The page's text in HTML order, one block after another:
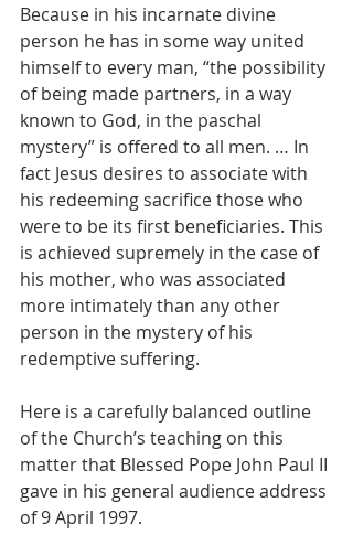
Because in his incarnate divine
person he has in some way united
himself to every man, “the possibility
of being made partners, in a way
known to God, in the paschal
mystery” is offered to all men. … In
fact Jesus desires to associate with
his redeeming sacrifice those who
were to be its first beneficiaries. This
is achieved supremely in the case of
his mother, who was associated
more intimately than any other
person in the mystery of his
redemptive suffering.
Here is a carefully balanced outline
of the Church’s teaching on this
matter that Blessed Pope John Paul II
gave in his general audience address
of 9 April 1997.